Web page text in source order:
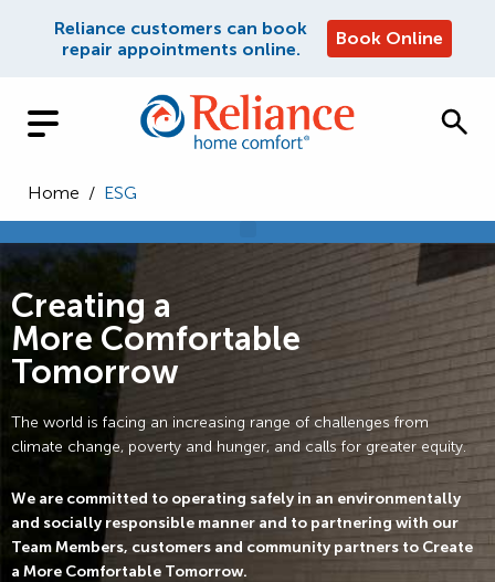
Reliance customers can book
repair appointments online.
Book Online
Home / ESG
Creating a
More Comfortable
Tomorrow
The world is facing an increasing range of challenges from
climate change, poverty and hunger, and calls for greater equity.
We are committed to operating safely in an environmentally
and socially responsible manner and to partnering with our
Team Members, customers and community partners to Create
a More Comfortable Tomorrow.